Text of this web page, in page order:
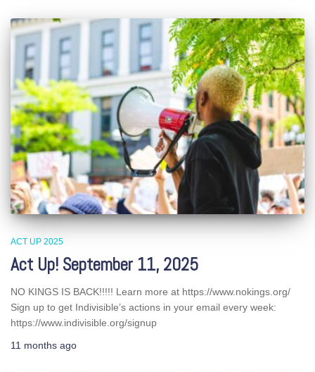
ACT UP 2025
Act Up! September 11, 2025
NO KINGS IS BACK!!!!! Learn more at https://www.nokings.org/
Sign up to get Indivisible’s actions in your email every week:
https://www.indivisible.org/signup
11 months ago